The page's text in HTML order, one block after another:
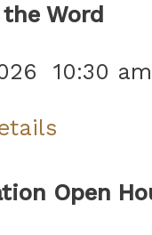
Word
10:30 am
Open